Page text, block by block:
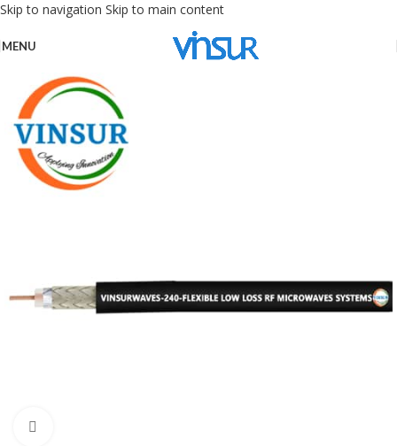
Skip to navigation Skip to main content
MENU